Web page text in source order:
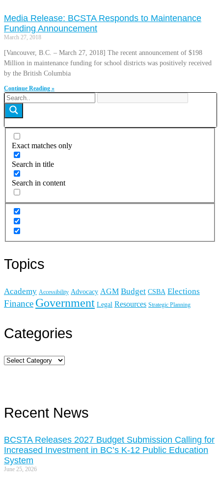
Media Release: BCSTA Responds to Maintenance
Funding Announcement
March 27, 2018
[Vancouver, B.C. – March 27, 2018] The recent announcement of $198
Million in maintenance funding for school districts was positively received
by the British Columbia
Continue Reading »
Exact matches only
Search in title
Search in content
Topics
Academy Accessibility Advocacy AGM Budget CSBA Elections
Finance Government Legal Resources Strategic Planning
Categories
Recent News
BCSTA Releases 2027 Budget Submission Calling for
Increased Investment in BC’s K-12 Public Education
System
June 25, 2026